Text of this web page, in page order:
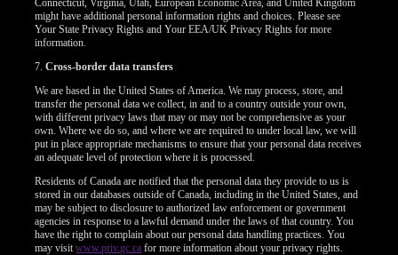
Connecticut, Virginia, Utah, European Economic Area, and United Kingdom
might have additional personal information rights and choices. Please see
Your State Privacy Rights and Your EEA/UK Privacy Rights for more
information.
7.Cross-border data transfers
We are based in the United States of America. We may process, store, and
transfer the personal data we collect, in and to a country outside your own,
with different privacy laws that may or may not be comprehensive as your
own. Where we do so, and where we are required to under local law, we will
put in place appropriate mechanisms to ensure that your personal data receives
an adequate level of protection where it is processed.
Residents of Canada are notified that the personal data they provide to us is
stored in our databases outside of Canada, including in the United States, and
may be subject to disclosure to authorized law enforcement or government
agencies in response to a lawful demand under the laws of that country. You
have the right to complain about our personal data handling practices. You
may visitwww.priv.gc.ca for more information about your privacy rights.